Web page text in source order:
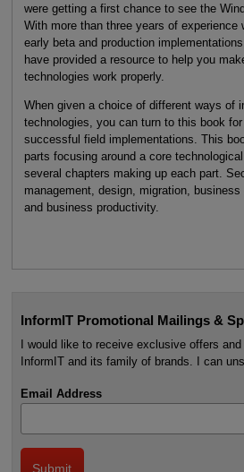
were getting a first chance to see the
With more than three years of experience
early beta and production
have provided a resource to help you
technologies work properly.
When given a choice of different ways of
technologies, you can turn to this book
successful field implementations. This
parts focusing around a core
several chapters making up each part.
management, design, migration,
and business productivity.
InformIT Promotional Mailings &
I would like to receive exclusive offers
InformIT and its family of brands. I can
Email Address